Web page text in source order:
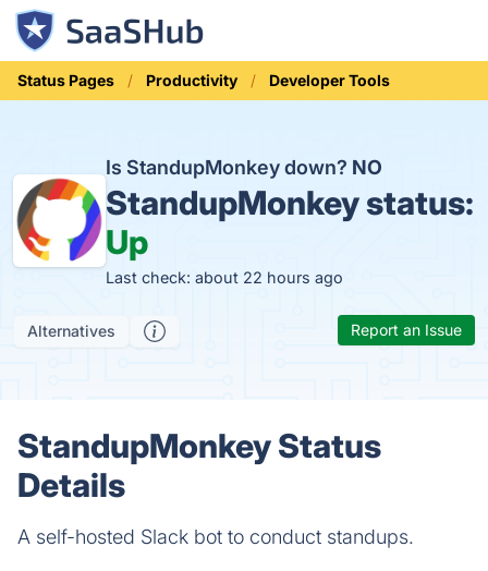
Status Pages Productivity Developer Tools
Is StandupMonkey down? NO
StandupMonkey status:
Up
Last check: about 22 hours ago
Alternatives Report an Issue
StandupMonkey Status
Details
A self-hosted Slack bot to conduct standups.